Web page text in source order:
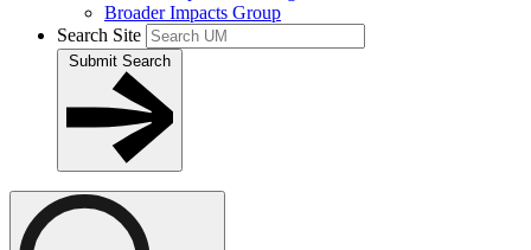
Broader Impacts Group
Search Site
Submit Search